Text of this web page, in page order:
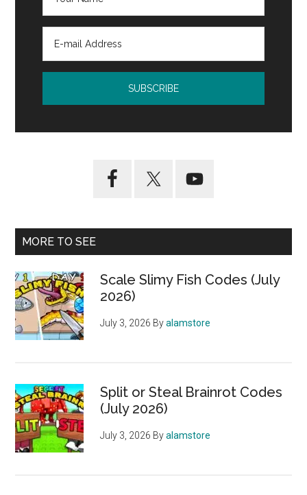
MORE TO SEE
Scale Slimy Fish Codes (July
2026)
July 3, 2026 Byalamstore
Split or Steal Brainrot Codes
(July 2026)
July 3, 2026 Byalamstore